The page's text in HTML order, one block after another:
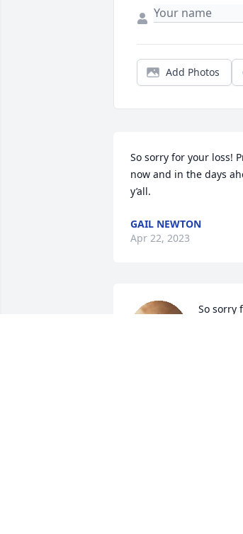
Add Photos
So sorry for your loss!
now and in the days
y’all.
GAIL NEWTON
Apr 22, 2023
So sorry